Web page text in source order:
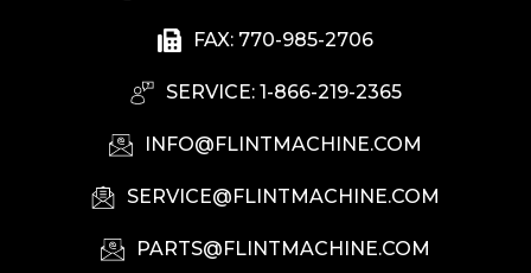
FAX: 770-985-2706
SERVICE: 1-866-219-2365
INFO@FLINTMACHINE.COM
SERVICE@FLINTMACHINE.COM
PARTS@FLINTMACHINE.COM